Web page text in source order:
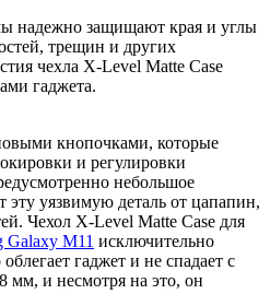
надежно защищают края и углы
трещин и других
чехла X-Level Matte Casе
гаджета.
кнопочками, которые
и регулировки
небольшое
эту уязвимую деталь от цапапин,
Чехол X-Level Matte Casе для
Galaxy M11 исключительно
гаджет и не спадает с
мм, и несмотря на это, он